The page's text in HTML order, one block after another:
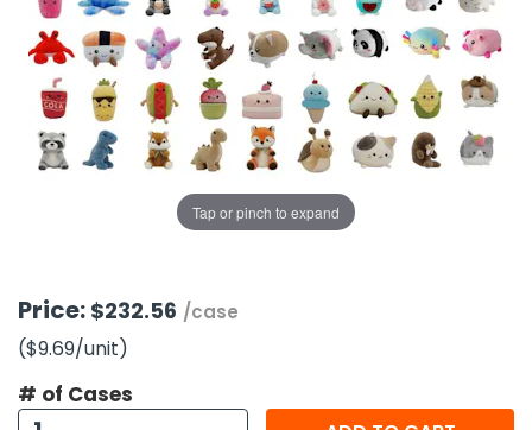
Nuts & Snack Mixes
Popcorn
Pretzels
Snack Kits
Safety Gear
Tape
Work Gloves
Vitamins
Removal
Zippered Binders
Supplies
Supplies
Gifts
Toys
Dress Up
Tap or pinch to expand
Price: $232.56 /case
($9.69/unit)
# of Cases